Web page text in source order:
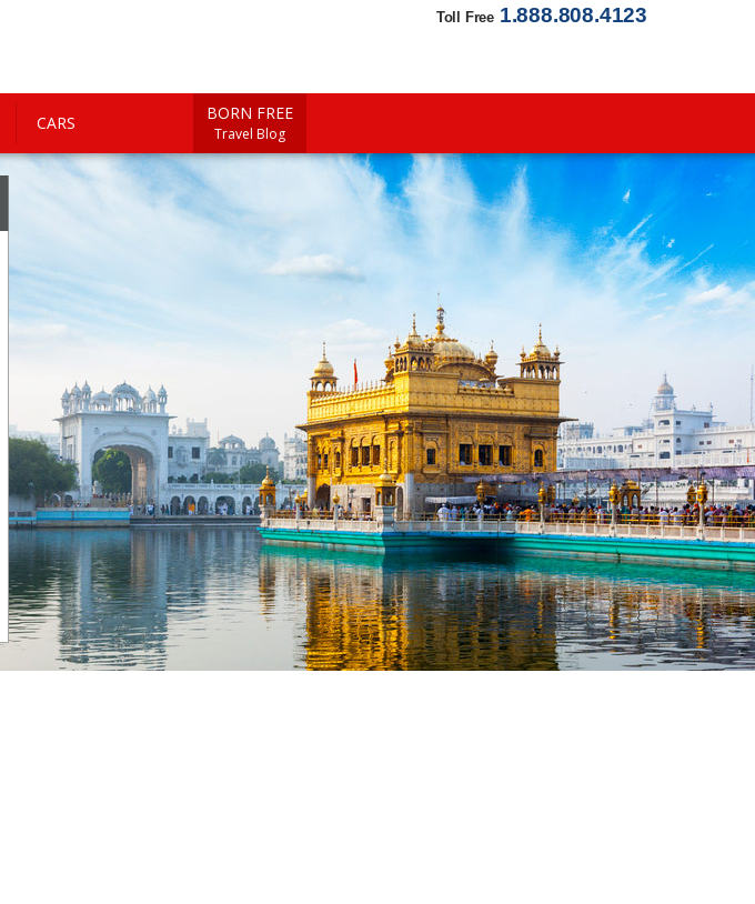
Toll Free 1.888.808.4123
CARS BORN FREE
Travel Blog